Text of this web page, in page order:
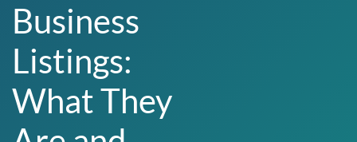
Business
Listings:
What They